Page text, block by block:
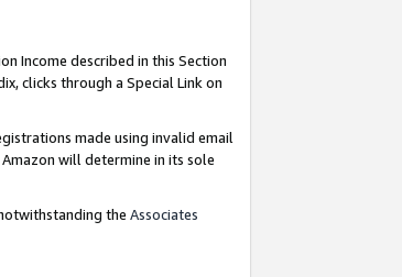
Income described in this Section
clicks through a Special Link on
made using invalid email
will determine in its sole
the Associates